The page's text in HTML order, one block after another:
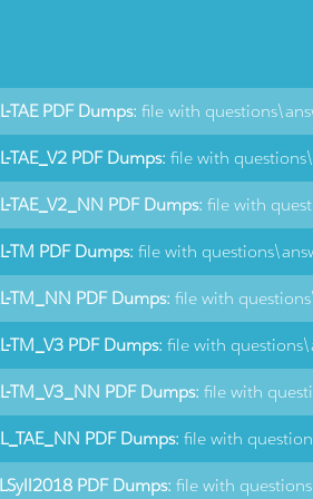
TAE PDF Dumps: file with
TAE_V2 PDF Dumps: file with
TAE_V2_NN PDF Dumps: file with
TM PDF Dumps: file with
TM_NN PDF Dumps: file with
TM_V3 PDF Dumps: file with
TM_V3_NN PDF Dumps: file with
PDF Dumps: file with
PDF Dumps: file with